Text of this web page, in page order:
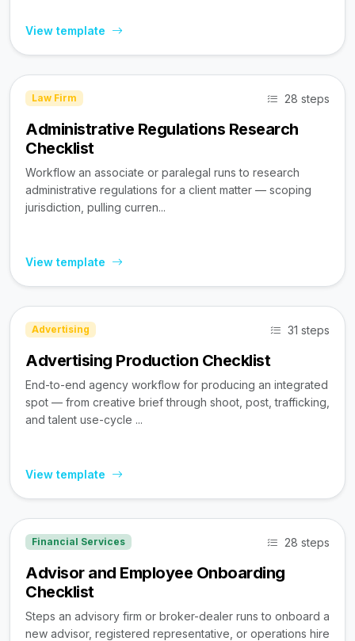
View template
Law Firm 28 steps
Administrative Regulations Research
Checklist
Workflow an associate or paralegal runs to research
administrative regulations for a client matter — scoping
jurisdiction, pulling curren...
View template
Advertising 31 steps
Advertising Production Checklist
End-to-end agency workflow for producing an integrated
spot — from creative brief through shoot, post, trafficking,
and talent use-cycle ...
View template
Financial Services 28 steps
Advisor and Employee Onboarding
Checklist
Steps an advisory firm or broker-dealer runs to onboard a
new advisor, registered representative, or operations hire